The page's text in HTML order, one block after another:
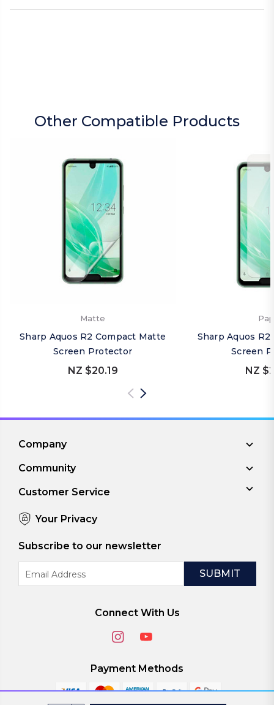
Other Compatible Products
Matte
Sharp Aquos R2 Compact Matte
Screen Protector
NZ $20.19
Sharp Aquos
Screen
NZ
Company
Community
Customer Service
Your Privacy
Subscribe to our newsletter
Address
Connect With Us
Payment Methods